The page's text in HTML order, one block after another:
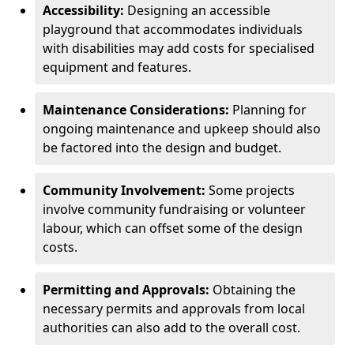
Accessibility: Designing an accessible
playground that accommodates individuals
with disabilities may add costs for specialised
equipment and features.
Maintenance Considerations: Planning for
ongoing maintenance and upkeep should also
be factored into the design and budget.
Community Involvement: Some projects
involve community fundraising or volunteer
labour, which can offset some of the design
costs.
Permitting and Approvals: Obtaining the
necessary permits and approvals from local
authorities can also add to the overall cost.